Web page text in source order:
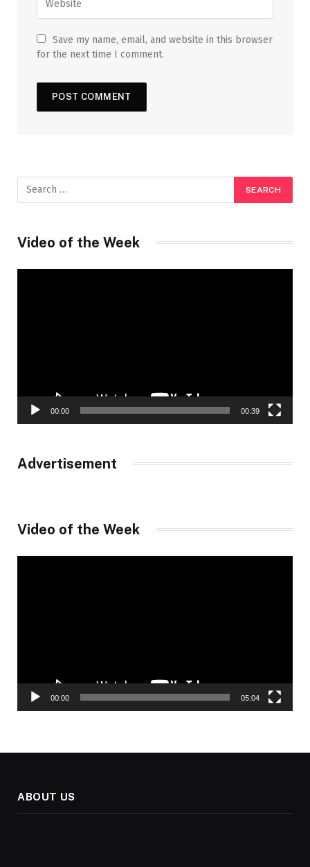
Save my name, email, and website in this browser
for the next time I comment.
Video of the Week
00:00 00:39
Advertisement
Video of the Week
00:00 05:04
ABOUT US